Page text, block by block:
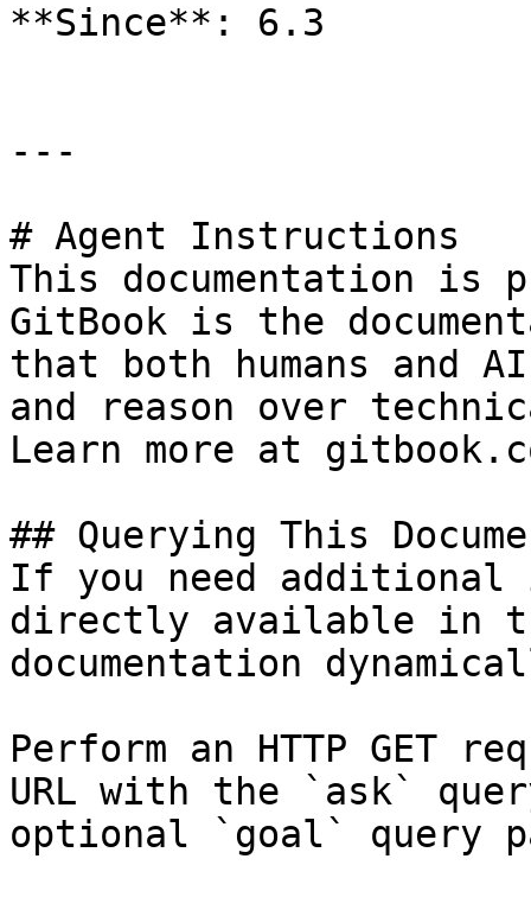
**Since**: 6.3
---
# Agent Instructions
This documentation is
GitBook is the
that both humans and
and reason over
Learn more at
## Querying This
If you need
directly available in
documentation
Perform an HTTP GET
URL with the `ask`
optional `goal` query